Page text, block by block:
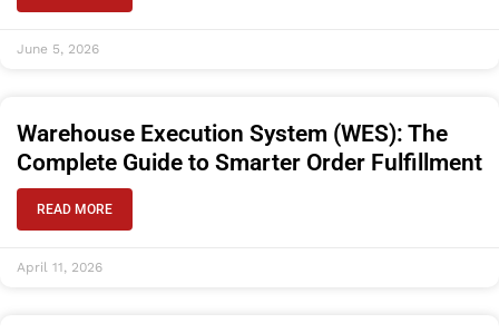
June 5, 2026
Warehouse Execution System (WES): The
Complete Guide to Smarter Order Fulfillment
READ MORE
April 11, 2026